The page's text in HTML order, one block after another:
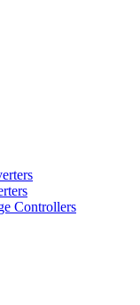
Controllers